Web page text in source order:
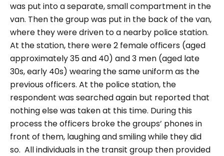
was put into a separate, small compartment in the
van. Then the group was put in the back of the van,
where they were driven to a nearby police station.
At the station, there were 2 female officers (aged
approximately 35 and 40) and 3 men (aged late
30s, early 40s) wearing the same uniform as the
previous officers. At the police station, the
respondent was searched again but reported that
nothing else was taken at this time. During this
process the officers broke the groups’ phones in
front of them, laughing and smiling while they did
so. All individuals in the transit group then provided